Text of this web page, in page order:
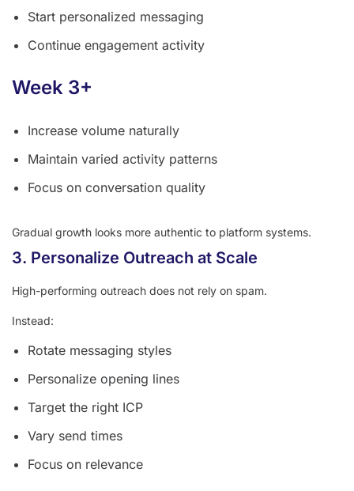
Start personalized messaging
Continue engagement activity
Week 3+
Increase volume naturally
Maintain varied activity patterns
Focus on conversation quality
Gradual growth looks more authentic to platform systems.
3. Personalize Outreach at Scale
High-performing outreach does not rely on spam.
Instead:
Rotate messaging styles
Personalize opening lines
Target the right ICP
Vary send times
Focus on relevance